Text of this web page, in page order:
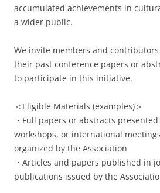
accumulated achievements in
a wider public.
We invite members and
their past conference papers or
to participate in this initiative.
＜Eligible Materials (examples)＞
・Full papers or abstracts
workshops, or international
organized by the Association
・Articles and papers published in
publications issued by the